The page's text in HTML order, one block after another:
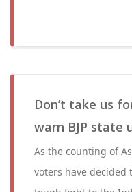
Don’t take us
warn BJP state
As the counting of
voters have decided